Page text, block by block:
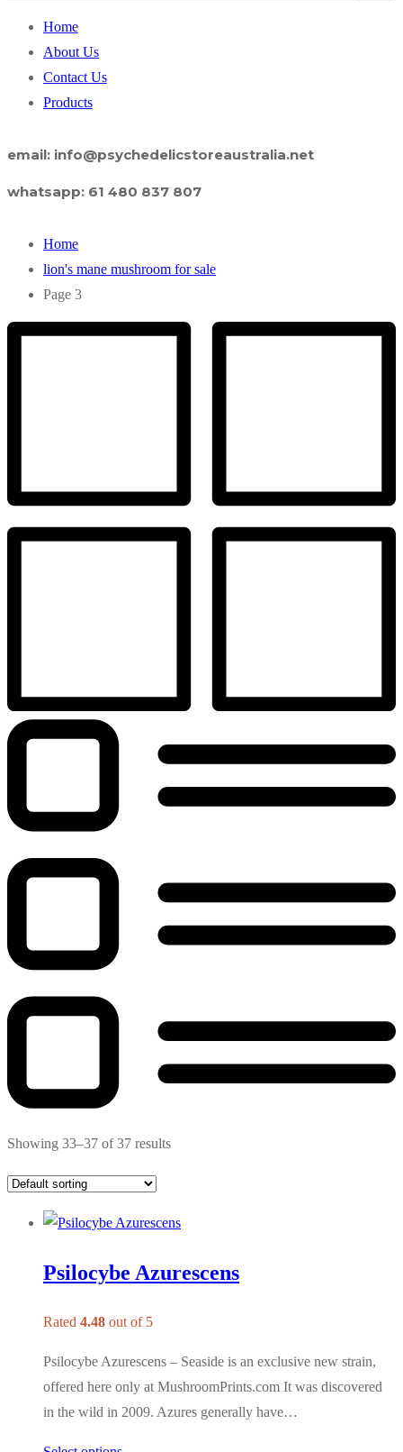
Home
About Us
Contact Us
Products
email: info@psychedelicstoreaustralia.net
whatsapp: 61 480 837 807
Home
lion's mane mushroom for sale
Page 3
Showing 33–37 of 37 results
Psilocybe Azurescens
Rated 4.48 out of 5
Psilocybe Azurescens – Seaside is an exclusive new strain,
offered here only at MushroomPrints.com It was discovered
in the wild in 2009. Azures generally have…